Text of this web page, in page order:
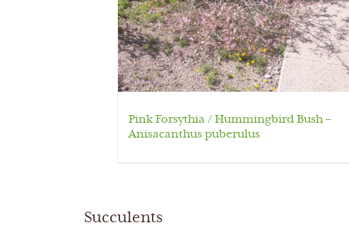
Pink Forsythia / Hummingbird Bush –
Anisacanthus puberulus
Succulents